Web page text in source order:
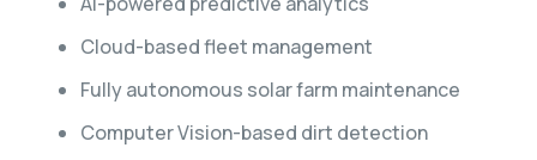
Cloud-based fleet management
Fully autonomous solar farm maintenance
Computer Vision-based dirt detection